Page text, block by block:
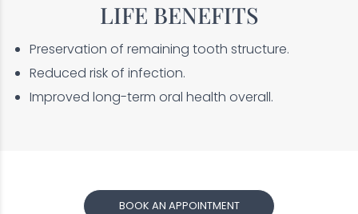
LIFE BENEFITS
Preservation of remaining tooth structure.
Reduced risk of infection.
Improved long-term oral health overall.
BOOK AN APPOINTMENT